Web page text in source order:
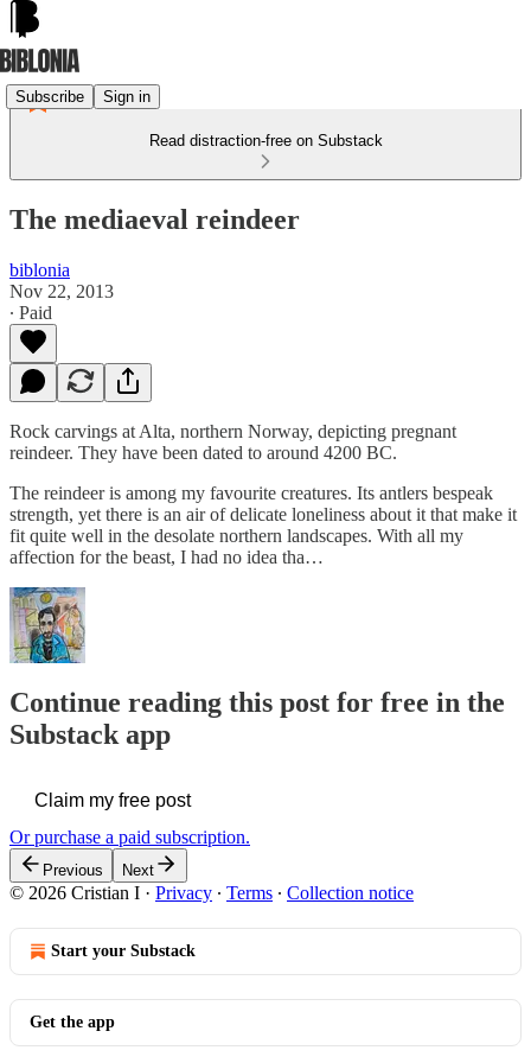
Subscribe Sign in
Read distraction-free on Substack
The mediaeval reindeer
biblonia
Nov 22, 2013
∙ Paid
Rock carvings at Alta, northern Norway, depicting pregnant
reindeer. They have been dated to around 4200 BC.
The reindeer is among my favourite creatures. Its antlers bespeak
strength, yet there is an air of delicate loneliness about it that make it
fit quite well in the desolate northern landscapes. With all my
affection for the beast, I had no idea tha…
Continue reading this post for free in the
Substack app
Claim my free post
Or purchase a paid subscription.
Previous Next
© 2026 Cristian I · Privacy ∙ Terms ∙ Collection notice
Start your Substack
Get the app